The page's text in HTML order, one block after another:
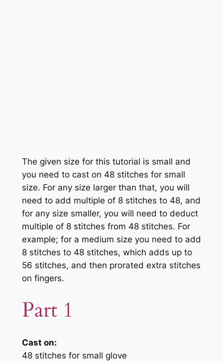
The given size for this tutorial is small and
you need to cast on 48 stitches for small
size. For any size larger than that, you will
need to add multiple of 8 stitches to 48, and
for any size smaller, you will need to deduct
multiple of 8 stitches from 48 stitches. For
example; for a medium size you need to add
8 stitches to 48 stitches, which adds up to
56 stitches, and then prorated extra stitches
on fingers.
Part 1
Cast on:
48 stitches for small glove